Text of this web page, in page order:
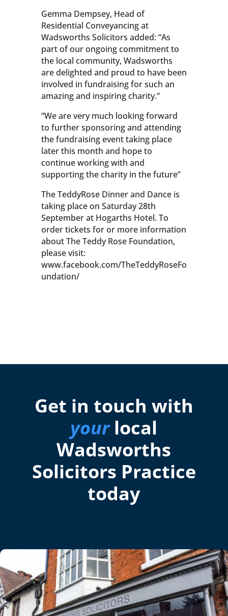
Gemma Dempsey, Head of
Residential Conveyancing at
Wadsworths Solicitors added: “As
part of our ongoing commitment to
the local community, Wadsworths
are delighted and proud to have been
involved in fundraising for such an
amazing and inspiring charity.”
“We are very much looking forward
to further sponsoring and attending
the fundraising event taking place
later this month and hope to
continue working with and
supporting the charity in the future”
The TeddyRose Dinner and Dance is
taking place on Saturday 28th
September at Hogarths Hotel. To
order tickets for or more information
about The Teddy Rose Foundation,
please visit:
www.facebook.com/TheTeddyRoseFo
undation/
Get in touch with
yourlocal
Wadsworths
Solicitors Practice
today